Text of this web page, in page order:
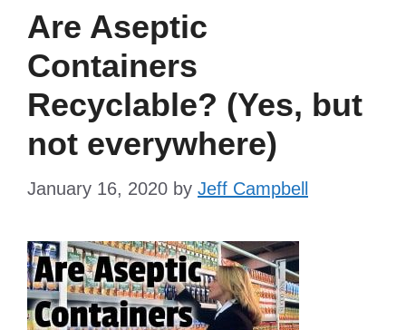
Are Aseptic
Containers
Recyclable? (Yes, but
not everywhere)
January 16, 2020 by Jeff Campbell